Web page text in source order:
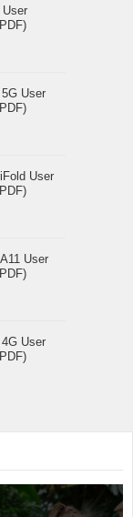
User
User
User
User